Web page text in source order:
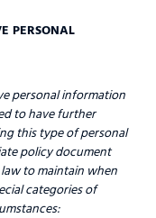
PERSONAL
personal information
to have further
this type of personal
policy document
to maintain when
categories of